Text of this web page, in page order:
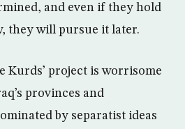
and even if they hold
they will pursue it later.
Kurds’ project is worrisome
provinces and
by separatist ideas